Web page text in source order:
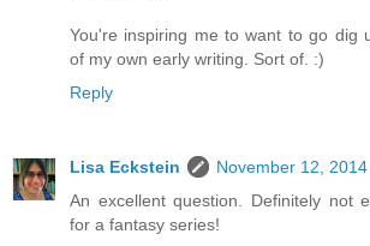
You're inspiring me to want to go dig
of my own early writing. Sort of. :)
Reply
Lisa Eckstein
November 12,
An excellent question. Definitely not
for a fantasy series!